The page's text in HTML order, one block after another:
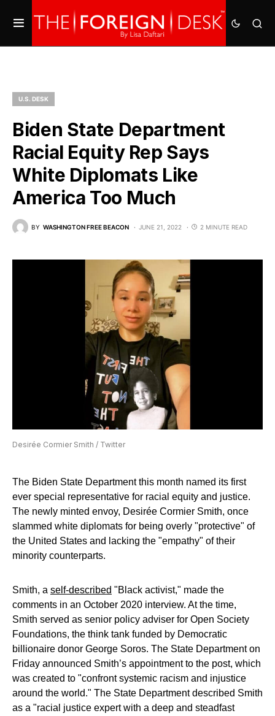
U.S. DESK
Biden State Department
Racial Equity Rep Says
White Diplomats Like
America Too Much
BY WASHINGTON FREE BEACON JUNE 21, 2022 2 MINUTE READ
Desirée Cormier Smith / Twitter
The Biden State Department this month named its first
ever special representative for racial equity and justice.
The newly minted envoy, Desirée Cormier Smith, once
slammed white diplomats for being overly "protective" of
the United States and lacking the "empathy" of their
minority counterparts.
Smith, a self-described "Black activist," made the
comments in an October 2020 interview. At the time,
Smith served as senior policy adviser for Open Society
Foundations, the think tank funded by Democratic
billionaire donor George Soros. The State Department on
Friday announced Smith’s appointment to the post, which
was created to "confront systemic racism and injustice
around the world." The State Department described Smith
as a "racial justice expert with a deep and steadfast